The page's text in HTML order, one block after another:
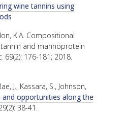
CENTRE (SAGC)
CULTURE COLLECTION
wine tannins using
K.A. Compositional
and mannoprotein
69(2): 176-181; 2018.
J., Kassara, S., Johnson,
and opportunities along the
38-41.